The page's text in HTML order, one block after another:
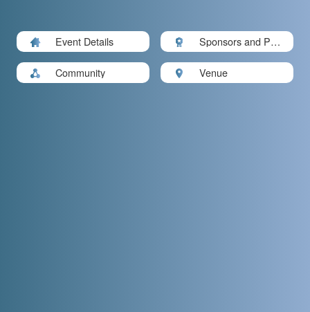
Event Details Sponsors and Part
ners
Community
Venue